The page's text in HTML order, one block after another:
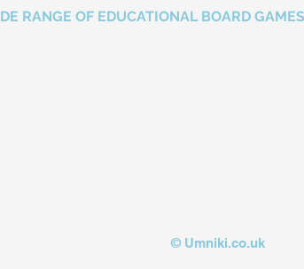
RANGE OF EDUCATIONAL BOARD
© Umniki.co.uk